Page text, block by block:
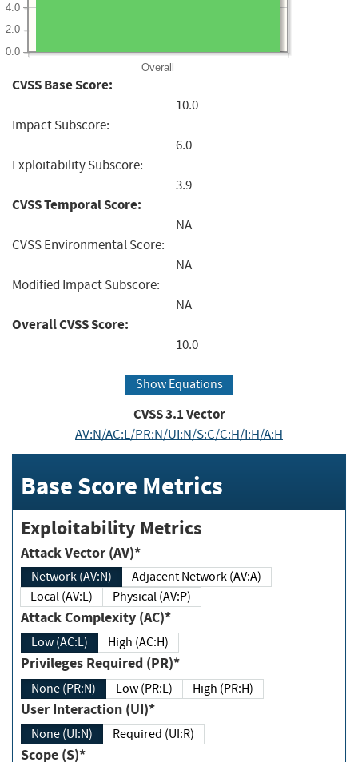
Overall
0.0
2.0
4.0
CVSS Base Score:
10.0
Impact Subscore:
6.0
Exploitability Subscore:
3.9
CVSS Temporal Score:
NA
CVSS Environmental Score:
NA
Modified Impact Subscore:
NA
Overall CVSS Score:
10.0
Show Equations
CVSS3.1Vector
AV:N/AC:L/PR:N/UI:N/S:C/C:H/I:H/A:H
Base Score Metrics
Exploitability Metrics
Attack Vector (AV)*
Network (AV:N)
Adjacent Network (AV:A)
Local (AV:L)
Physical (AV:P)
Attack Complexity (AC)*
Low (AC:L) High (AC:H)
Privileges Required (PR)*
None (PR:N) Low (PR:L) High (PR:H)
User Interaction (UI)*
None (UI:N) Required (UI:R)
Scope (S)*